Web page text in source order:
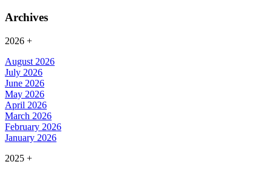
Archives
2026 +
August 2026
July 2026
June 2026
May 2026
April 2026
March 2026
February 2026
January 2026
2025 +